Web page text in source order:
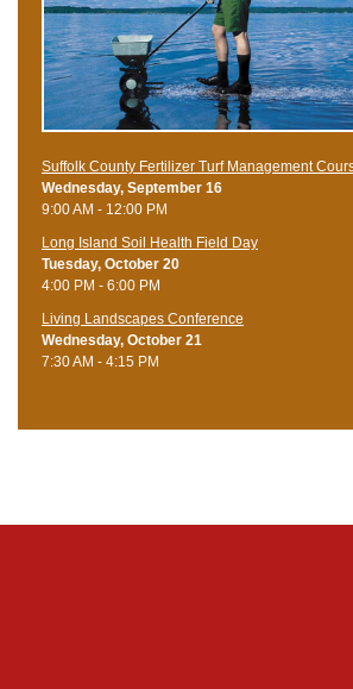
Suffolk County Fertilizer Turf Management
Wednesday, September 16
9:00 AM - 12:00 PM
Long Island Soil Health Field Day
Tuesday, October 20
4:00 PM - 6:00 PM
Living Landscapes Conference
Wednesday, October 21
7:30 AM - 4:15 PM